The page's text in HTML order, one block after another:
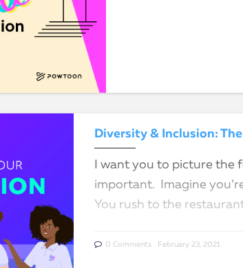
Diversity & Inclusion:
I want you to picture the
important. Imagine
You rush to the
0 Comments February 23, 2021